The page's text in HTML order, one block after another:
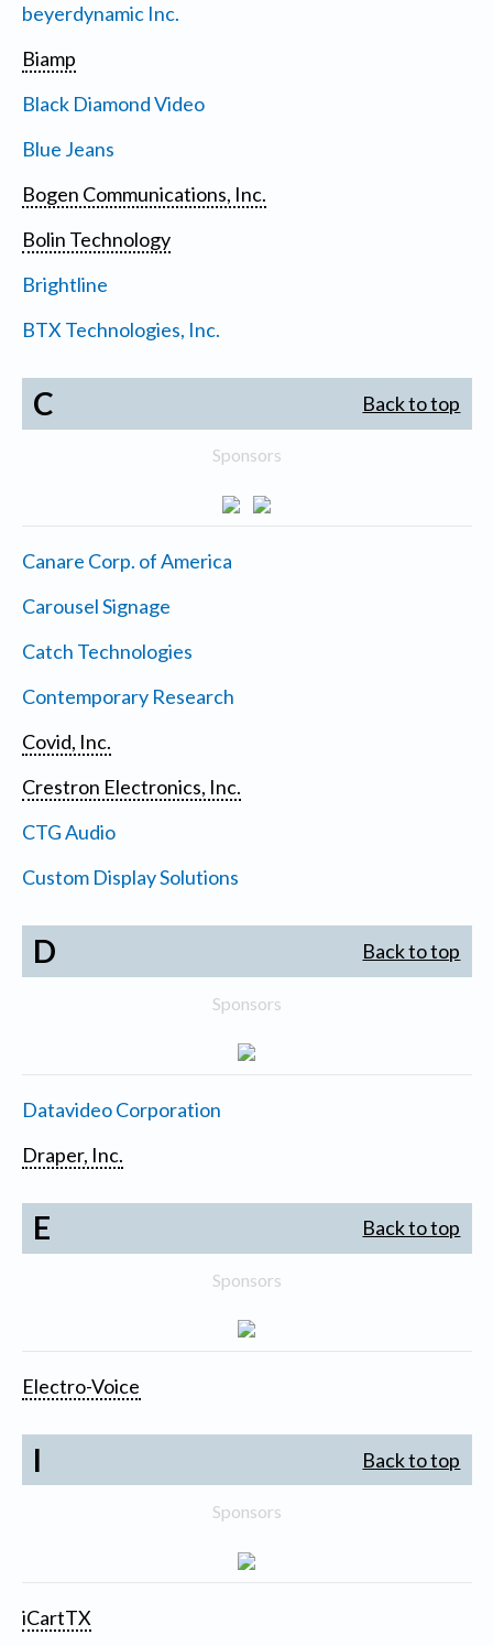
beyerdynamic Inc.
Biamp
Black Diamond Video
Blue Jeans
Bogen Communications, Inc.
Bolin Technology
Brightline
BTX Technologies, Inc.
C Back to top
Sponsors
Canare Corp. of America
Carousel Signage
Catch Technologies
Contemporary Research
Covid, Inc.
Crestron Electronics, Inc.
CTG Audio
Custom Display Solutions
D Back to top
Sponsors
Datavideo Corporation
Draper, Inc.
E Back to top
Sponsors
Electro-Voice
I Back to top
Sponsors
iCartTX